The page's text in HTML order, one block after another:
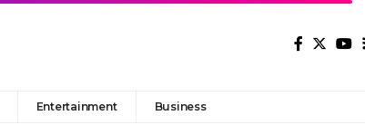
Entertainment Business